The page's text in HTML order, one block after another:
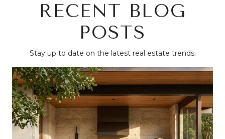
RECENT BLOG
POSTS
Stay up to date on the latest real estate trends.